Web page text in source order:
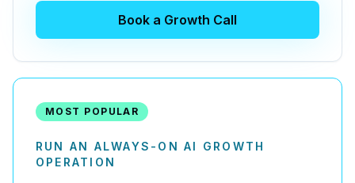
Book a Growth Call
MOST POPULAR
RUN AN ALWAYS-ON AI GROWTH
OPERATION